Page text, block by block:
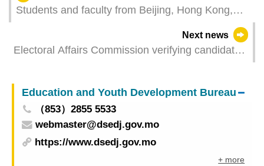
Students and faculty from Beijing, Hong Kong,
and Macao join exchange camp at UM to explore
civilisations through academic exchangeNext news
Electoral Affairs Commission verifying candidate
Education and Youth Development Bureau
（853）2855 5533
webmaster@dsedj.gov.mo
https://www.dsedj.gov.mo
+ more